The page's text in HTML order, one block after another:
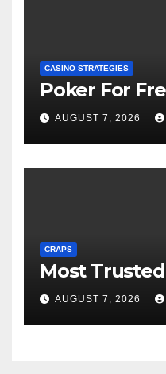
CASINO STRATEGIES
Poker For
AUGUST 7, 2026
CRAPS
Most
AUGUST 7, 2026